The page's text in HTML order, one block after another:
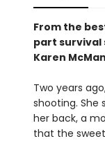
From the
part
Karen
Two years
shooting.
her back, a
that the